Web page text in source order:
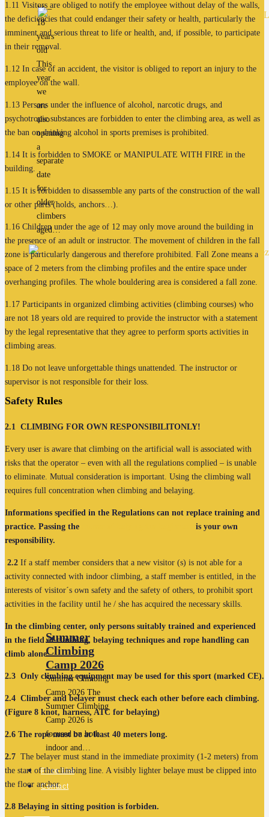
14 –
18
years
old
This
year
we
are
also
opening
a
separate
date
for
older
climbers
aged…
Summer
Climbing
Camp 2026
Summer Climbing
Camp 2026 The
Summer Climbing
Camp 2026 is
focused on both
indoor and…
Price List
Contact
1.11 Visitors are obliged to notify the employee without delay of the walls,
the deficiencies that could endanger their safety or health, particularly the
imminent and serious threat to life or health, and, if possible, to participate
in their removal.
1.12 In case of an accident, the visitor is obliged to report an injury to the
employee on the wall.
1.13 Persons under the influence of alcohol, narcotic drugs, and
psychotropic substances are forbidden to enter the climbing area, as well as
the ban on drinking alcohol in sports premises is prohibited.
1.14 It is forbidden to SMOKE or MANIPULATE WITH FIRE in the
building.
1.15 It is forbidden to disassemble any parts of the construction of the wall
or other parts (holds, anchors…).
1.16 Children under the age of 12 may only move around the building in
the presence of an adult or instructor. The movement of children in the fall
zone is particularly dangerous and therefore prohibited. Fall Zone means a
space of 2 meters from the climbing profiles and the entire space under
overhanging profiles. The whole bouldering area is considered a fall zone.
1.17 Participants in organized climbing activities (climbing courses) who
are not 18 years old are required to provide the instructor with a statement
by the legal representative that they agree to perform sports activities in
climbing areas.
1.18 Do not leave unforgettable things unattended. The instructor or
supervisor is not responsible for their loss.
Safety Rules
2.1 CLIMBING FOR OWN RESPONSIBILITONLY!
Every user is aware that climbing on the artificial wall is associated with
risks that the operator – even with all the regulations complied – is unable
to eliminate. Mutual consideration is important. Using the climbing wall
requires full concentration when climbing and belaying.
Informations specified in the Regulations can not replace training and
practice. Passing the
is your own
responsibility.
2.2 If a staff member considers that a new visitor (s) is not able for a
activity connected with indoor climbing, a staff member is entitled, in the
interests of visitor´s own safety and the safety of others, to prohibit sport
activities in the facility until he / she has acquired the necessary skills.
In the climbing center, only persons suitably trained and experienced
in the field of climbing, belaying techniques and rope handling can
climb alone.
2.3 Only climbing equipment may be used for this sport (marked CE).
2.4 Climber and belayer must check each other before each climbing.
(Figure 8 knot, harness, ATC for belaying)
2.6 The rope must be at least 40 meters long.
2.7 The belayer must stand in the immediate proximity (1-2 meters) from
the start of the climbing line. A visibly lighter belaye must be clipped into
the floor anchor.
2.8 Belaying in sitting position is forbiden.